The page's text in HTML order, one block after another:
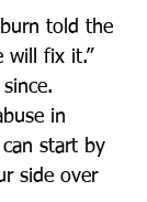
told the
will fix it.”
in
start by
side over